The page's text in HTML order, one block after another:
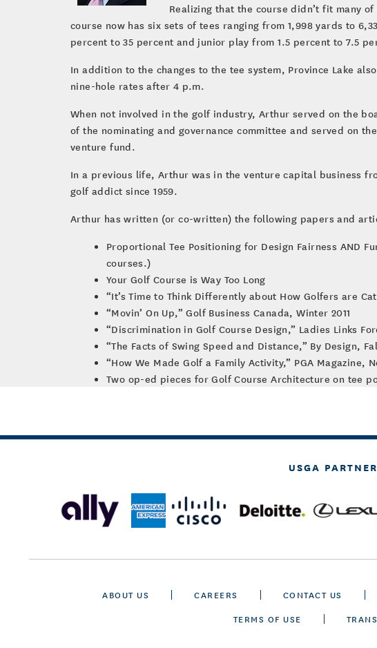
Realizing that the course didn’t fit many
course now has six sets of tees ranging from 1,998 yards to
percent to 35 percent and junior play from 1.5 percent to 7.5
In addition to the changes to the tee system, Province Lake
nine-hole rates after 4 p.m.
When not involved in the golf industry, Arthur served on the
of the nominating and governance committee and served on
venture fund.
In a previous life, Arthur was in the venture capital business
golf addict since 1959.
Arthur has written (or co-written) the following papers and
Proportional Tee Positioning for Design Fairness AND
courses.)
Your Golf Course is Way Too Long
“It’s Time to Think Differently about How Golfers are
“Movin’ On Up,” Golf Business Canada, Winter 2011
“Discrimination in Golf Course Design,” Ladies Links
“The Facts of Swing Speed and Distance,” By Design,
“How We Made Golf a Family Activity,” PGA Magazine,
Two op-ed pieces for Golf Course Architecture on tee
USGA
ABOUT US CAREERS CONTACT US
TERMS OF USE